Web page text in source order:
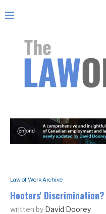
Law of Work Archive
Hooters' Discrimination?
written by David Doorey